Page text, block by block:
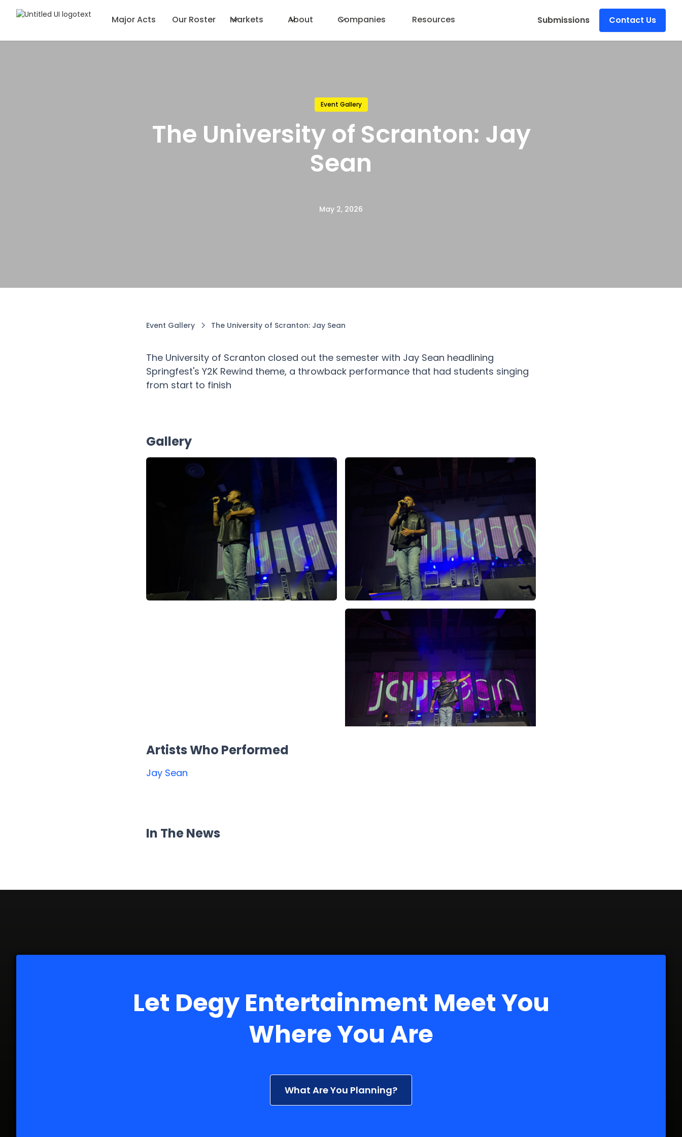
Major Acts Our Roster Markets About Companies Resources Submissions Contact Us
Event Gallery
The University of Scranton: Jay
Sean
May 2, 2026
Event Gallery The University of Scranton: Jay Sean
The University of Scranton closed out the semester with Jay Sean headlining
Springfest's Y2K Rewind theme, a throwback performance that had students singing
from start to finish
Gallery
Artists Who Performed
Jay Sean
In The News
Let Degy Entertainment Meet You
Where You Are
What Are You Planning?